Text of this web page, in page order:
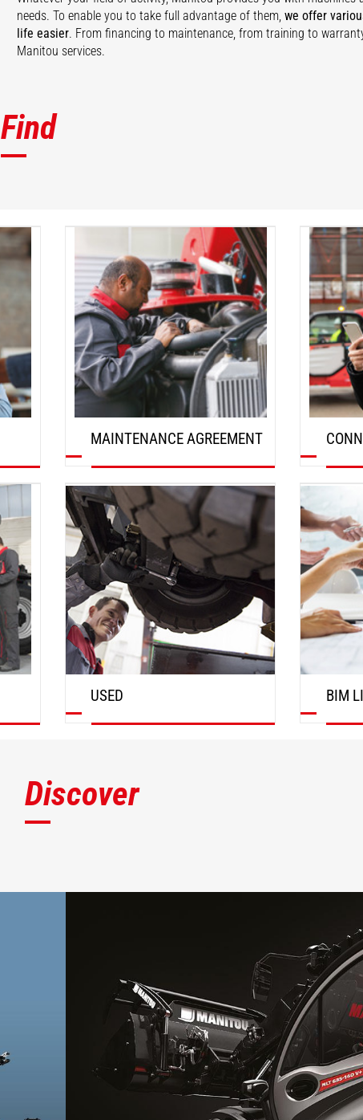
needs. To enable you to take full advantage of them, we offer
life easier. From financing to maintenance, from training to
Manitou services.
Find
MAINTENANCE AGREEMENT
USED BIM
Discover